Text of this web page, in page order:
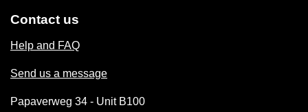
Contact us
Help and FAQ
Send us a message
Papaverweg 34 - Unit B100